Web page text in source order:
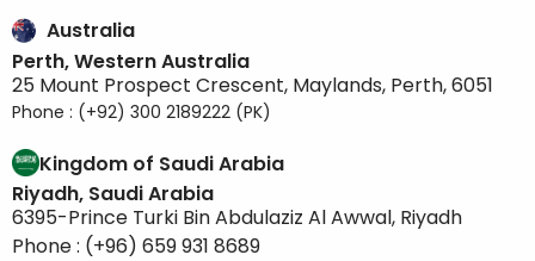
Australia
Perth, Western Australia
25 Mount Prospect Crescent, Maylands, Perth, 6051
Phone : (+92) 300 2189222 (PK)
Kingdom of Saudi Arabia
Riyadh, Saudi Arabia
6395-Prince Turki Bin Abdulaziz Al Awwal, Riyadh
Phone : (+96) 659 931 8689